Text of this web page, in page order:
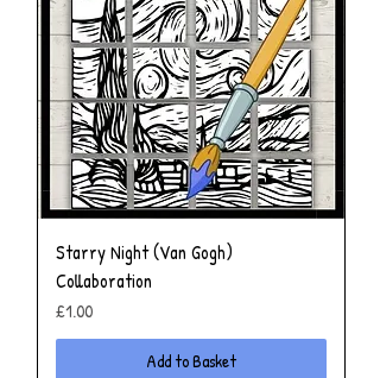
Starry Night (Van Gogh)
Collaboration
Price
£1.00
Add to Basket